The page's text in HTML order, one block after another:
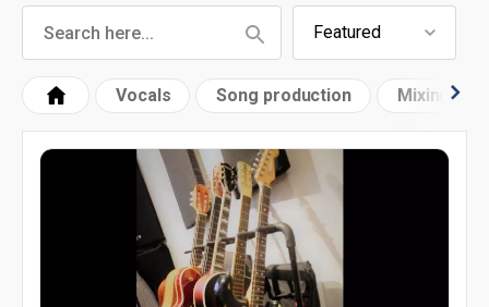
Vocals Song production Mixing